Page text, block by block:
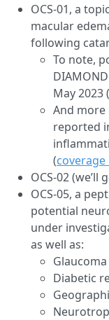
OCS-01, a
macular
following
To note,
May 2023 (
And more
reported
(coverage
OCS-02
OCS-05, a
potential
under
as well as:
Glaucoma
Diabetic